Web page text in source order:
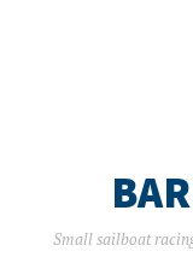
Small sailboat